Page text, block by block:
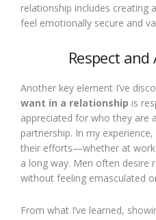
relationship includes creating
feel emotionally secure and
Respect
Another key element I’ve
want in a relationship is
appreciated for who they are
partnership. In my
their efforts—whether at
a long way. Men often desire
without feeling emasculated
From what I’ve learned,